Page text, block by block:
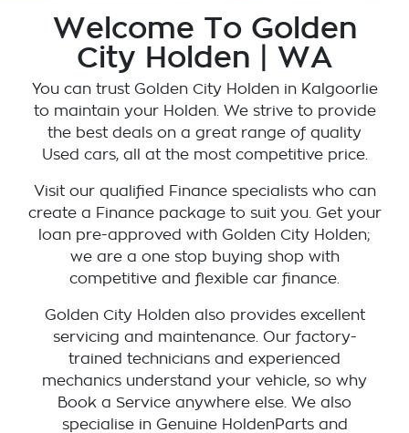
Welcome To Golden
City Holden | WA
You can trust Golden City Holden in Kalgoorlie
to maintain your Holden. We strive to provide
the best deals on a great range of quality
Used cars, all at the most competitive price.
Visit our qualified Finance specialists who can
create a Finance package to suit you. Get your
loan pre-approved with Golden City Holden;
we are a one stop buying shop with
competitive and flexible car finance.
Golden City Holden also provides excellent
servicing and maintenance. Our factory-
trained technicians and experienced
mechanics understand your vehicle, so why
Book a Service anywhere else. We also
specialise in Genuine HoldenParts and